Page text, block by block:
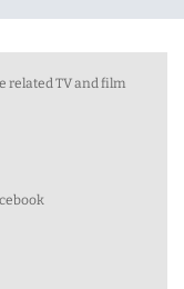
related TV and film